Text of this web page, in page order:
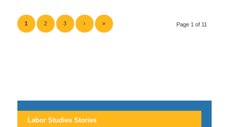
Page 1 of 11
1 2 3 › »
Labor Studies Stories